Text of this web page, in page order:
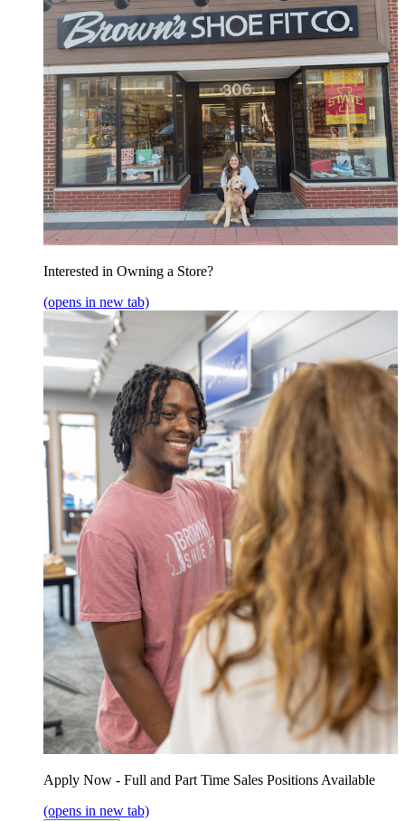
Interested in Owning a Store?
(opens in new tab)
Apply Now - Full and Part Time Sales Positions Available
(opens in new tab)